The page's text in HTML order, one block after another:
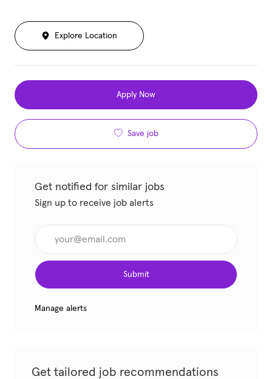
Explore Location
Apply Now
Save job
Get notified for similar jobs
Sign up to receive job alerts
Submit
Manage alerts
Get tailored job recommendations